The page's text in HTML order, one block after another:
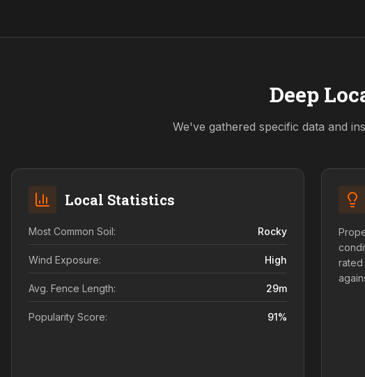
Deep
We've gathered specific data and
Local Statistics
Most Common Soil: Rocky
Wind Exposure: High
Avg. Fence Length: 29m
Popularity Score: 91%
rated